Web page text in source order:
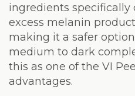
ingredients
excess melanin
making it a safer
medium to dark
this as one of the VI
advantages.